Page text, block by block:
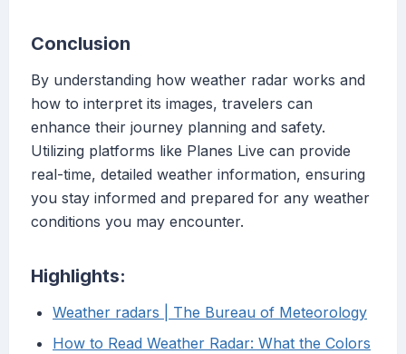
Conclusion
By understanding how weather radar works and
how to interpret its images, travelers can
enhance their journey planning and safety.
Utilizing platforms like Planes Live can provide
real-time, detailed weather information, ensuring
you stay informed and prepared for any weather
conditions you may encounter.
Highlights:
Weather radars | The Bureau of Meteorology
How to Read Weather Radar: What the Colors